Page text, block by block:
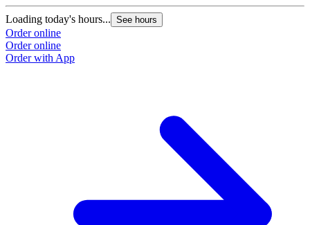
Loading today's hours... See hours
Order online
Order online
Order with App